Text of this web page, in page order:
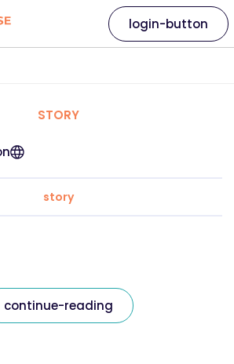
login-button
STORY
story
continue-reading